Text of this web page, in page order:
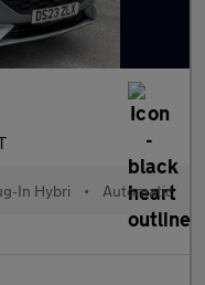
In Hybri • Automatic